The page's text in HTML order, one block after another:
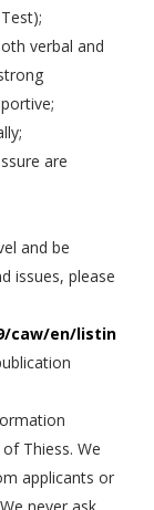
verbal and
are
and be
issues, please
caw/en/listin
Thiess. We
applicants or